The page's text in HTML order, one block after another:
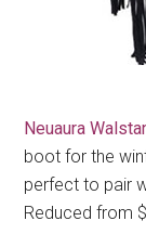
Neuaura
boot for the
perfect to pair
Reduced from